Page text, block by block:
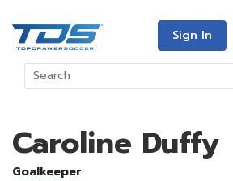
Sign In
Caroline Duffy
Goalkeeper